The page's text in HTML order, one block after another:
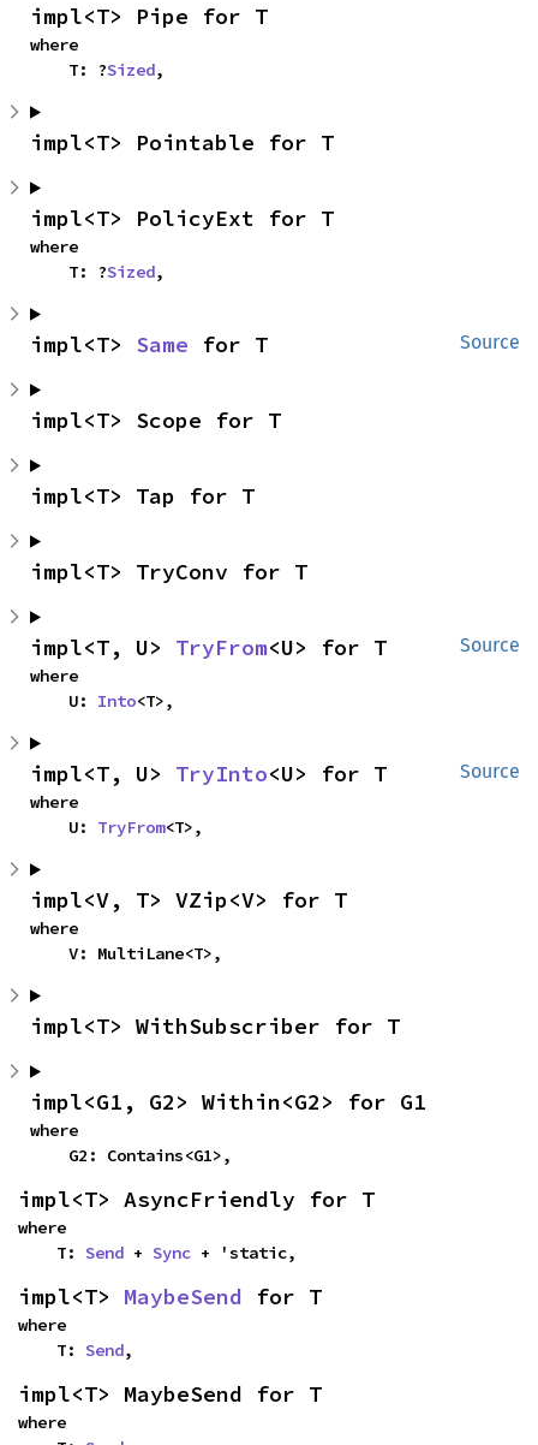
impl<T> Pipe for T
where
    T: ?
Sized,
impl<T> Pointable for T
impl<T> PolicyExt for T
where
    T: ?
Sized,
Source
impl<T> Same for T
impl<T> Scope for T
impl<T> Tap for T
impl<T> TryConv for T
Source
impl<T, U> TryFrom<U> for T
where
    U:
Into<T>,
Source
impl<T, U> TryInto<U> for T
where
    U:
TryFrom<T>,
impl<V, T> VZip<V> for T
where
    V: MultiLane<T>,
impl<T> WithSubscriber for T
impl<G1, G2> Within<G2> for G1
where
    G2: Contains<G1>,
impl<T> AsyncFriendly for T
where
    T:
Send + Sync + 'static,
impl<T> MaybeSend for T
where
    T:
Send,
impl<T> MaybeSend for T
where